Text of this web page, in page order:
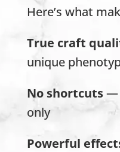
Here’s what
True craft
unique
No shortcuts—
only
Powerful